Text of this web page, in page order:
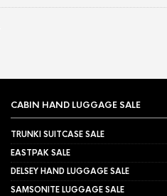
CABIN HAND LUGGAGE SALE
TRUNKI SUITCASE SALE
EASTPAK SALE
DELSEY HAND LUGGAGE SALE
SAMSONITE LUGGAGE SALE